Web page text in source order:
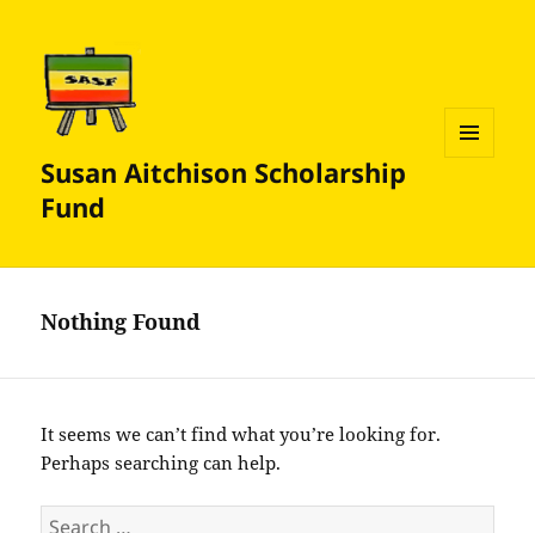
Susan Aitchison Scholarship
Fund
Nothing Found
It seems we can’t find what you’re looking for.
Perhaps searching can help.
Search